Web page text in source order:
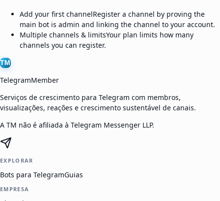
Add your first channelRegister a channel by proving the
main bot is admin and linking the channel to your account.
Multiple channels & limitsYour plan limits how many
channels you can register.
TM
TelegramMember
Serviços de crescimento para Telegram com membros,
visualizações, reações e crescimento sustentável de canais.
A TM não é afiliada à Telegram Messenger LLP.
EXPLORAR
Bots para TelegramGuias
EMPRESA